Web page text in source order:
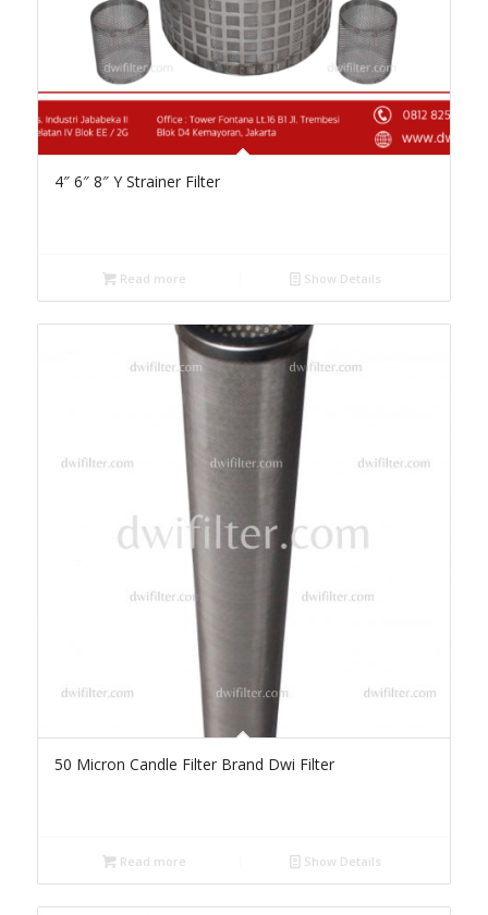
4″ 6″ 8″ Y Strainer Filter
Read more Show Details
50 Micron Candle Filter Brand Dwi Filter
Read more Show Details